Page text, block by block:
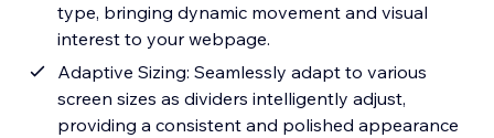
type, bringing dynamic movement and visual
interest to your webpage.
Adaptive Sizing: Seamlessly adapt to various
screen sizes as dividers intelligently adjust,
providing a consistent and polished appearance